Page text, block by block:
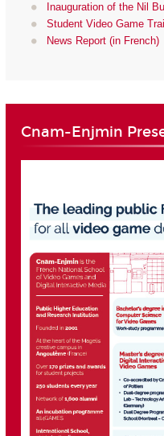
Inauguration of the Nil
Student Video Game
News Report (in French)
Cnam-Enjmin